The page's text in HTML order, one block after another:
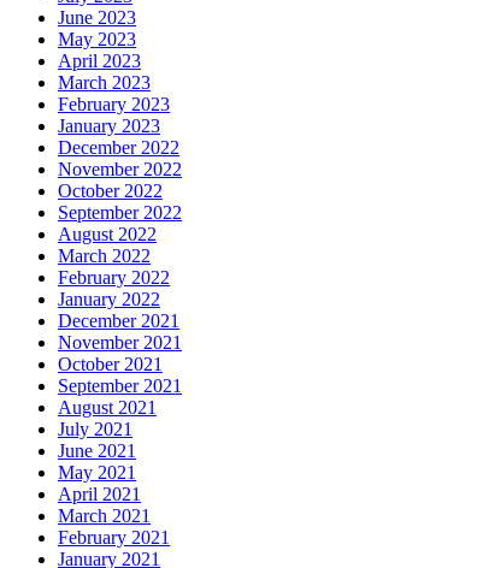
June 2023
May 2023
April 2023
March 2023
February 2023
January 2023
December 2022
November 2022
October 2022
September 2022
August 2022
March 2022
February 2022
January 2022
December 2021
November 2021
October 2021
September 2021
August 2021
July 2021
June 2021
May 2021
April 2021
March 2021
February 2021
January 2021